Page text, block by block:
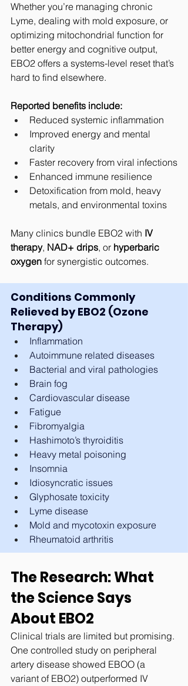
Whether you’re managing chronic
Lyme, dealing with mold exposure, or
optimizing mitochondrial function for
better energy and cognitive output,
EBO2 offers a systems-level reset that’s
hard to find elsewhere.
Reported benefits include:
Reduced systemic inflammation
Improved energy and mental
clarity
Faster recovery from viral infections
Enhanced immune resilience
Detoxification from mold, heavy
metals, and environmental toxins
Many clinics bundle EBO2 with IV
therapy, NAD+ drips, or hyperbaric
oxygen for synergistic outcomes.
Conditions Commonly
Relieved by EBO2 (Ozone
Therapy)
Inflammation
Autoimmune related diseases
Bacterial and viral pathologies
Brain fog
Cardiovascular disease
Fatigue
Fibromyalgia
Hashimoto’s thyroiditis
Heavy metal poisoning
Insomnia
Idiosyncratic issues
Glyphosate toxicity
Lyme disease
Mold and mycotoxin exposure
Rheumatoid arthritis
The Research: What
the Science Says
About EBO2
Clinical trials are limited but promising.
One controlled study on peripheral
artery disease showed EBOO (a
variant of EBO2) outperformed IV